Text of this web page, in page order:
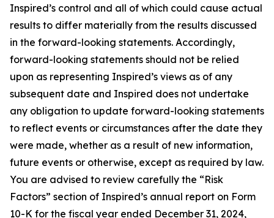
Inspired’s control and all of which could cause actual
results to differ materially from the results discussed
in the forward-looking statements. Accordingly,
forward-looking statements should not be relied
upon as representing Inspired’s views as of any
subsequent date and Inspired does not undertake
any obligation to update forward-looking statements
to reflect events or circumstances after the date they
were made, whether as a result of new information,
future events or otherwise, except as required by law.
You are advised to review carefully the “Risk
Factors” section of Inspired’s annual report on Form
10-K for the fiscal year ended December 31, 2024,